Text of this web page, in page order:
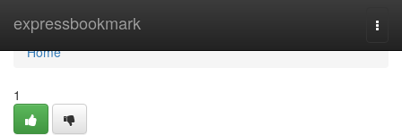
expressbookmark
Home
Home
1